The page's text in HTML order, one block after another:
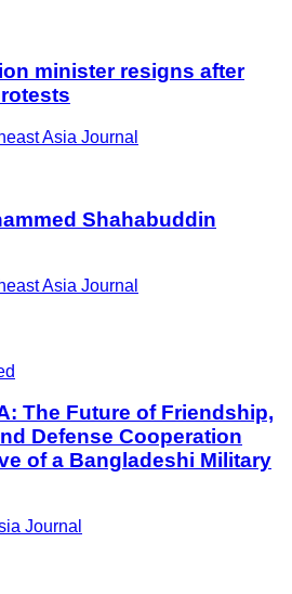
minister resigns after
Asia Journal
Shahabuddin
Asia Journal
The Future of Friendship,
Defense Cooperation
of a Bangladeshi Military
Journal